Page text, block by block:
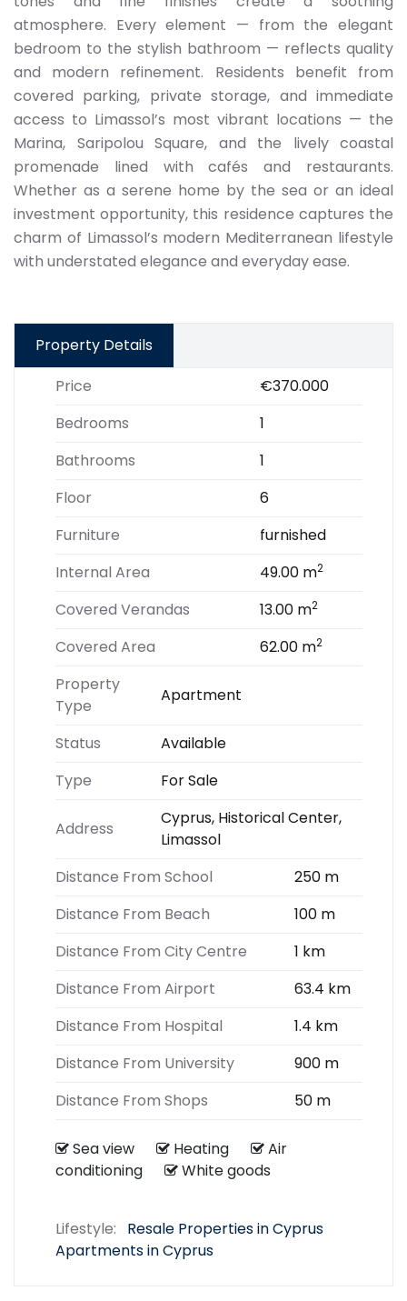
atmosphere. Every element — from the elegant
bedroom to the stylish bathroom — reflects quality
and modern refinement. Residents benefit from
covered parking, private storage, and immediate
access to Limassol’s most vibrant locations — the
Marina, Saripolou Square, and the lively coastal
promenade lined with cafés and restaurants.
Whether as a serene home by the sea or an ideal
investment opportunity, this residence captures the
charm of Limassol’s modern Mediterranean lifestyle
with understated elegance and everyday ease.
Property Details
Price
€370.000
Bedrooms
1
Bathrooms
1
Floor
6
Furniture
furnished
Internal Area
49.00 m2
Covered Verandas 13.00 m2
Covered Area 62.00 m2
Property
Type
Apartment
Status
Available
Type
For Sale
Address
Cyprus, Historical Center,
Limassol
Distance From School
250 m
Distance From Beach
100 m
Distance From City Centre
1 km
Distance From Airport
63.4 km
Distance From Hospital
1.4 km
Distance From University
900 m
Distance From Shops
50 m
Sea view Heating
Air
conditioning
White goods
Lifestyle:
Resale Properties in Cyprus
Apartments in Cyprus